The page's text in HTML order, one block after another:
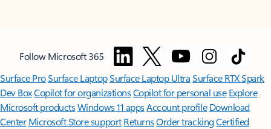
Follow Microsoft 365
Surface ProSurface LaptopSurface Laptop UltraSurface RTX Spark
Dev BoxCopilot for organizationsCopilot for personal use Explore
Microsoft productsWindows 11 appsAccount profile Download
Center Microsoft Store support ReturnsOrder trackingCertified